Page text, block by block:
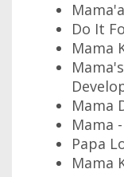
Do It
Mama
Mama
Mama
Papa
Mama